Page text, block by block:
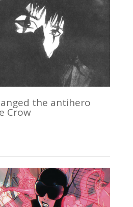
the antihero
Crow